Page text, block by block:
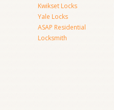
Kwikset Locks
Yale Locks
ASAP Residential
Locksmith